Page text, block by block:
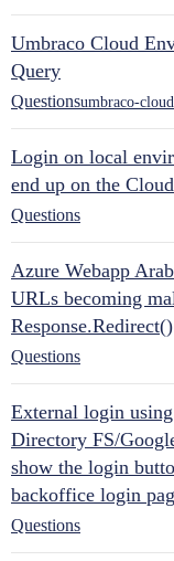
Umbraco Cloud
Query
Questionsumbraco-cloud
Login on local
end up on the Cloud
Questions
Azure Webapp
URLs becoming
Response.Redirect()
Questions
External login
Directory FS/
show the login
backoffice login
Questions